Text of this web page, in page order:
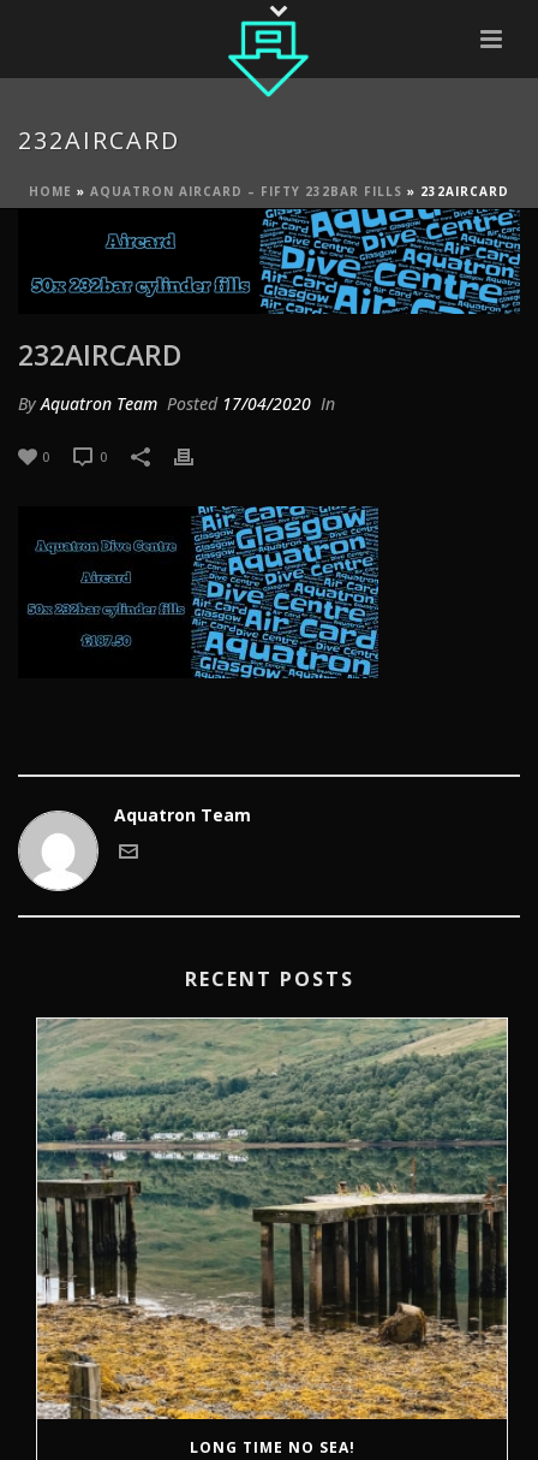
232AIRCARD
HOME » AQUATRON AIRCARD – FIFTY 232BAR FILLS » 232AIRCARD
232AIRCARD
ByAquatron Team Posted 17/04/2020 In
0 0
Aquatron Team
RECENT POSTS
LONG TIME NO SEA!